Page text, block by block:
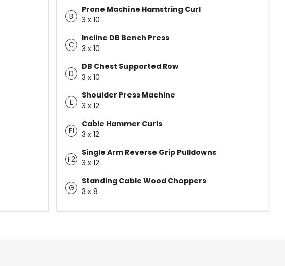
B
Prone Machine Hamstring Curl
3 x 10
C
Incline DB Bench Press
3 x 10
D
DB Chest Supported Row
3 x 10
E
Shoulder Press Machine
3 x 12
F1
Cable Hammer Curls
3 x 12
F2
Single Arm Reverse Grip Pulldowns
3 x 12
G
Standing Cable Wood Choppers
3 x 8